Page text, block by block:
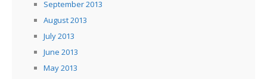
September 2013
August 2013
July 2013
June 2013
May 2013